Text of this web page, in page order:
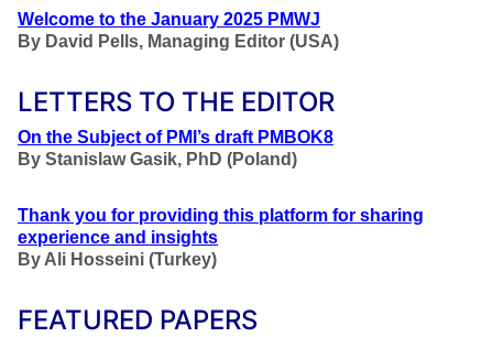
Welcome to the January 2025 PMWJ
By David Pells, Managing Editor (USA)
LETTERS TO THE EDITOR
On the Subject of PMI’s draft PMBOK8
By Stanislaw Gasik, PhD (Poland)
Thank you for providing this platform for sharing
experience and insights
By Ali Hosseini (Turkey)
FEATURED PAPERS